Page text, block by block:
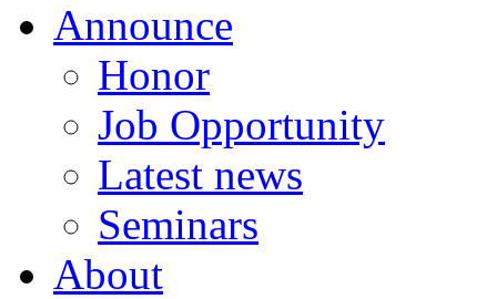
Announce
Honor
Job Opportunity
Latest news
Seminars
About